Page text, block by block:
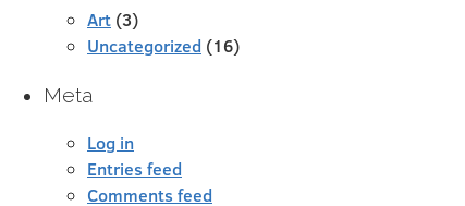
Art (3)
Uncategorized (16)
Meta
Log in
Entries feed
Comments feed